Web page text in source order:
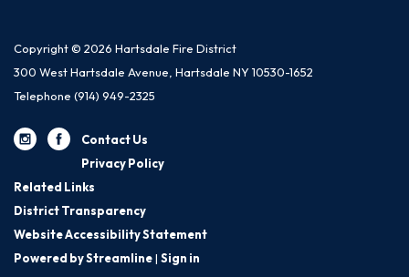
Copyright © 2026 Hartsdale Fire District
300 West Hartsdale Avenue, Hartsdale NY 10530-1652
Telephone (914) 949-2325
Contact Us
Privacy Policy
Related Links
District Transparency
Website Accessibility Statement
Powered by Streamline| Sign in